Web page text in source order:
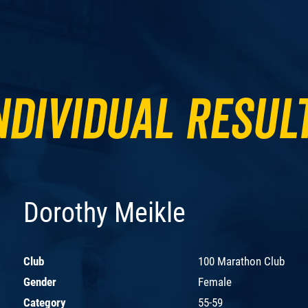
Dorothy Meikle
Club
100 Marathon Club
Gender
Female
Category
55-59